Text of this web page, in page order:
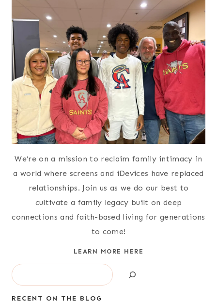
We’re on a mission to reclaim family intimacy in
a world where screens and iDevices have replaced
relationships. Join us as we do our best to
cultivate a family legacy built on deep
connections and faith-based living for generations
to come!
LEARN MORE HERE
Search
RECENT ON THE BLOG